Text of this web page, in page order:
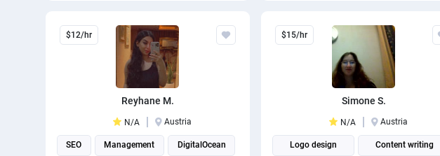
$12/hr
Reyhane M.
N/A Austria
SEO Management DigitalOcean
$15/hr
Simone S.
N/A Austria
Logo design Content writing